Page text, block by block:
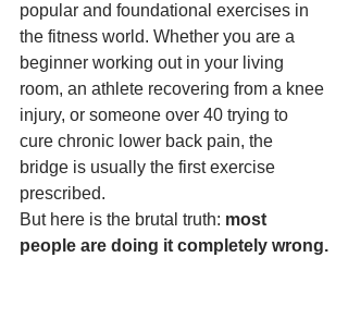
popular and foundational exercises in
the fitness world. Whether you are a
beginner working out in your living
room, an athlete recovering from a knee
injury, or someone over 40 trying to
cure chronic lower back pain, the
bridge is usually the first exercise
prescribed.
But here is the brutal truth: most
people are doing it completely wrong.